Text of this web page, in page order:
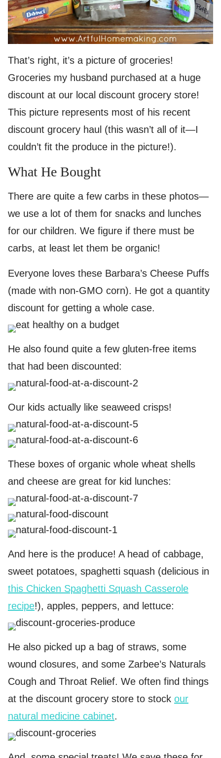
That’s right, it’s a picture of groceries!
Groceries my husband purchased at a huge
discount at our local discount grocery store!
This picture represents most of his recent
discount grocery haul (this wasn’t all of it—I
couldn’t fit the produce in the picture!).
What He Bought
There are quite a few carbs in these photos—
we use a lot of them for snacks and lunches
for our children. We figure if there must be
carbs, at least let them be organic!
Everyone loves these Barbara’s Cheese Puffs
(made with non-GMO corn). He got a quantity
discount for getting a whole case.
He also found quite a few gluten-free items
that had been discounted:
Our kids actually like seaweed crisps!
These boxes of organic whole wheat shells
and cheese are great for kid lunches:
And here is the produce! A head of cabbage,
sweet potatoes, spaghetti squash (delicious in
this Chicken Spaghetti Squash Casserole
recipe!), apples, peppers, and lettuce:
He also picked up a bag of straws, some
wound closures, and some Zarbee’s Naturals
Cough and Throat Relief. We often find things
at the discount grocery store to stock our
natural medicine cabinet.